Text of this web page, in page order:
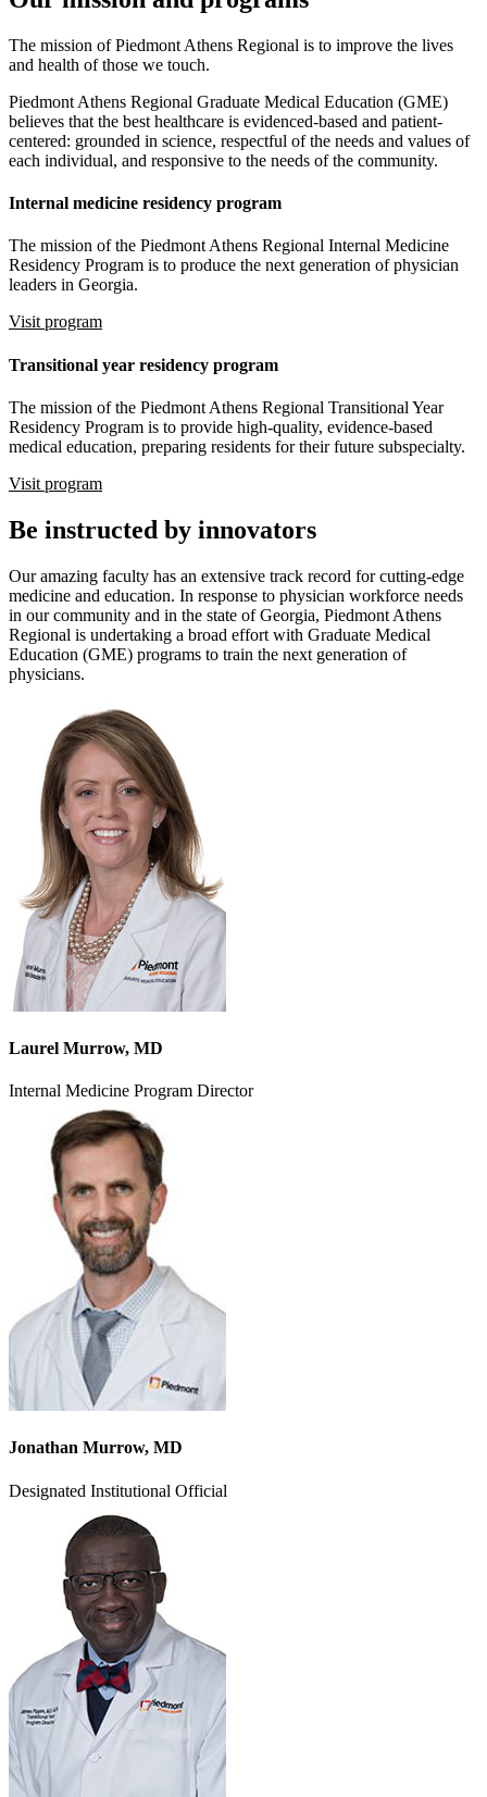
The mission of Piedmont Athens Regional is to improve the lives
and health of those we touch.
Piedmont Athens Regional Graduate Medical Education (GME)
believes that the best healthcare is evidenced-based and patient-
centered: grounded in science, respectful of the needs and values of
each individual, and responsive to the needs of the community.
Internal medicine residency program
The mission of the Piedmont Athens Regional Internal Medicine
Residency Program is to produce the next generation of physician
leaders in Georgia.
Visit program
Transitional year residency program
The mission of the Piedmont Athens Regional Transitional Year
Residency Program is to provide high-quality, evidence-based
medical education, preparing residents for their future subspecialty.
Visit program
Be instructed by innovators
Our amazing faculty has an extensive track record for cutting-edge
medicine and education. In response to physician workforce needs
in our community and in the state of Georgia, Piedmont Athens
Regional is undertaking a broad effort with Graduate Medical
Education (GME) programs to train the next generation of
physicians.
Laurel Murrow, MD
Internal Medicine Program Director
Jonathan Murrow, MD
Designated Institutional Official